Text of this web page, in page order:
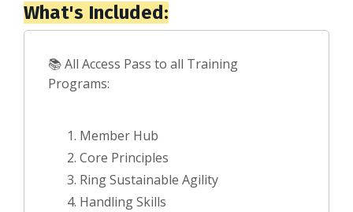
What's Included:
📚 All Access Pass to all Training
Programs:
Member Hub
Core Principles
Ring Sustainable Agility
Handling Skills